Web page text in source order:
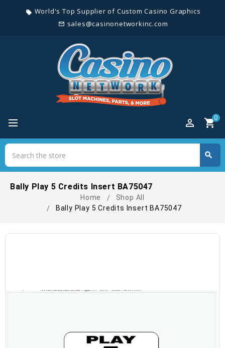
local_offer World's Top Supplier of Custom Casino Graphics
mail_outline sales@casinonetworkinc.com
perm_identity shopping_cart0
search
Bally Play 5 Credits Insert BA75047
Home
Shop All
Bally Play 5 Credits Insert BA75047